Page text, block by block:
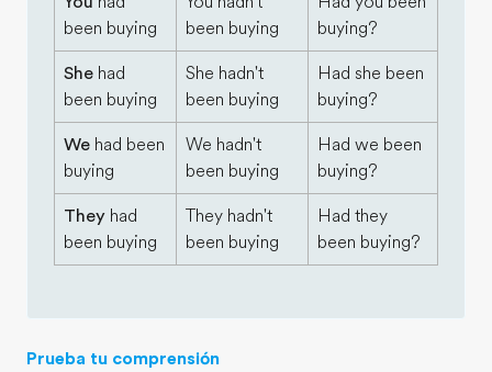
been buying
been buying
buying?
She had
been buying
She hadn't
been buying
Had she been
buying?
We had been
buying
We hadn't
been buying
Had we been
buying?
They had
been buying
They hadn't
been buying
Had they
been buying?
Prueba tu comprensión